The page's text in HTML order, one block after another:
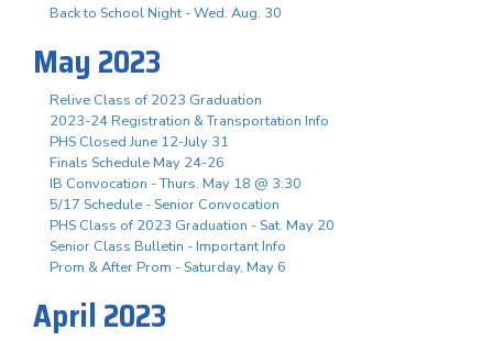
Back to School Night - Wed. Aug. 30
May 2023
Relive Class of 2023 Graduation
2023-24 Registration & Transportation Info
PHS Closed June 12-July 31
Finals Schedule May 24-26
IB Convocation - Thurs. May 18 @ 3:30
5/17 Schedule - Senior Convocation
PHS Class of 2023 Graduation - Sat. May 20
Senior Class Bulletin - Important Info
Prom & After Prom - Saturday, May 6
April 2023